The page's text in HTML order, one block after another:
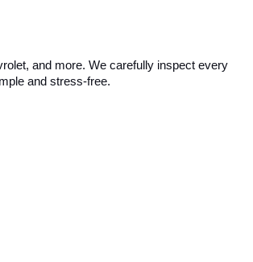
and more. We carefully inspect every
and stress-free.